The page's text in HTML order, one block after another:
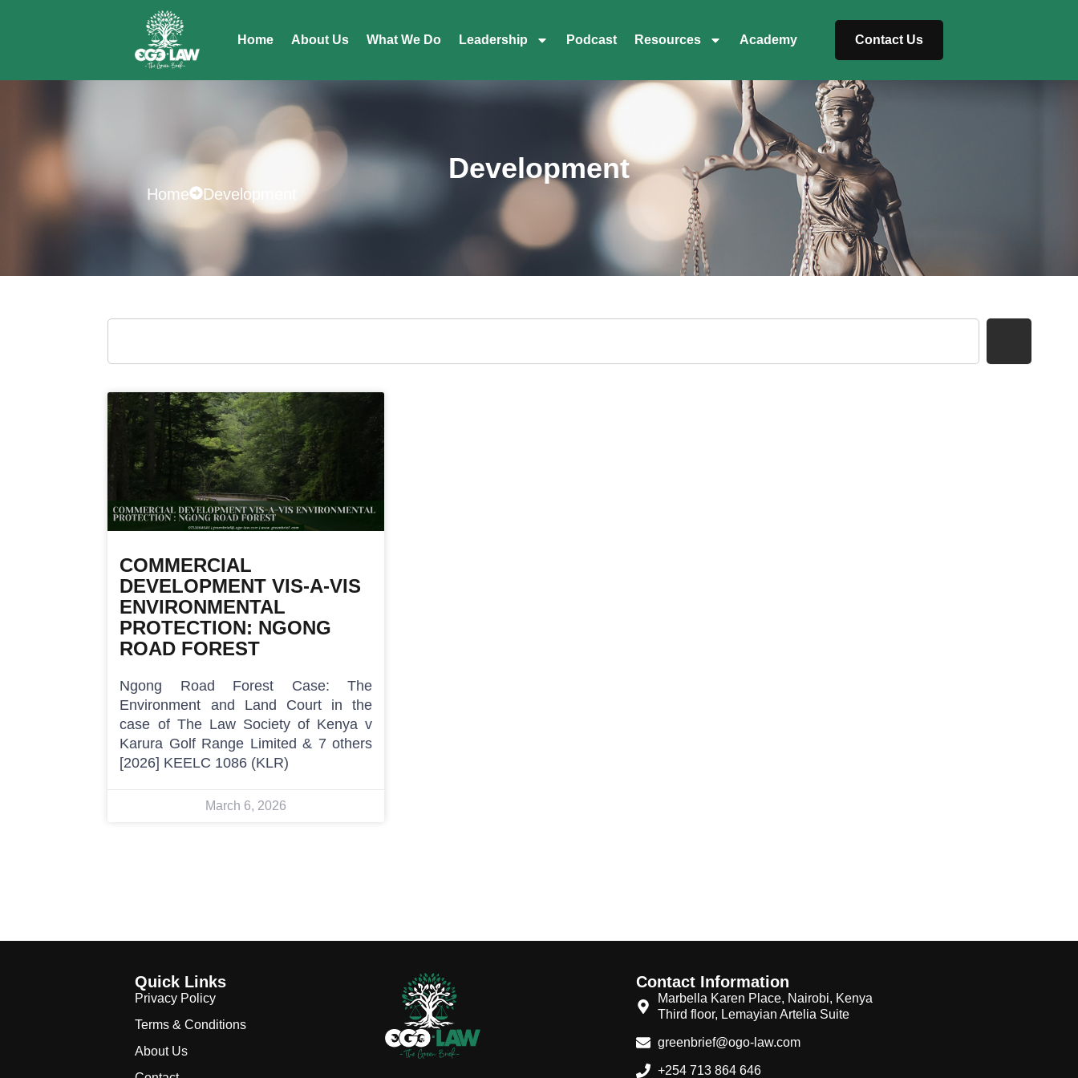
Home About Us What We Do Leadership Podcast Resources Academy Contact Us
Development
Home Development
COMMERCIAL
DEVELOPMENT VIS-A-VIS
ENVIRONMENTAL
PROTECTION: NGONG
ROAD FOREST
Ngong Road Forest Case: The
Environment and Land Court in the
case of The Law Society of Kenya v
Karura Golf Range Limited & 7 others
[2026] KEELC 1086 (KLR)
March 6, 2026
Quick Links
Privacy Policy
Terms & Conditions
About Us
Contact Information
Marbella Karen Place, Nairobi, Kenya
Third floor, Lemayian Artelia Suite
greenbrief@ogo-law.com
+254 713 864 646